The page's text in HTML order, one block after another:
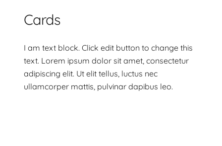
Cards
I am text block. Click edit button to change this
text. Lorem ipsum dolor sit amet, consectetur
adipiscing elit. Ut elit tellus, luctus nec
ullamcorper mattis, pulvinar dapibus leo.